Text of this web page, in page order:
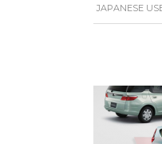
JAPANESE